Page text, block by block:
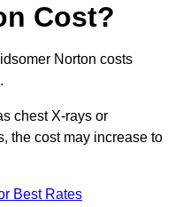
Cost?
Norton costs
chest X-rays or
the cost may increase to
Best Rates